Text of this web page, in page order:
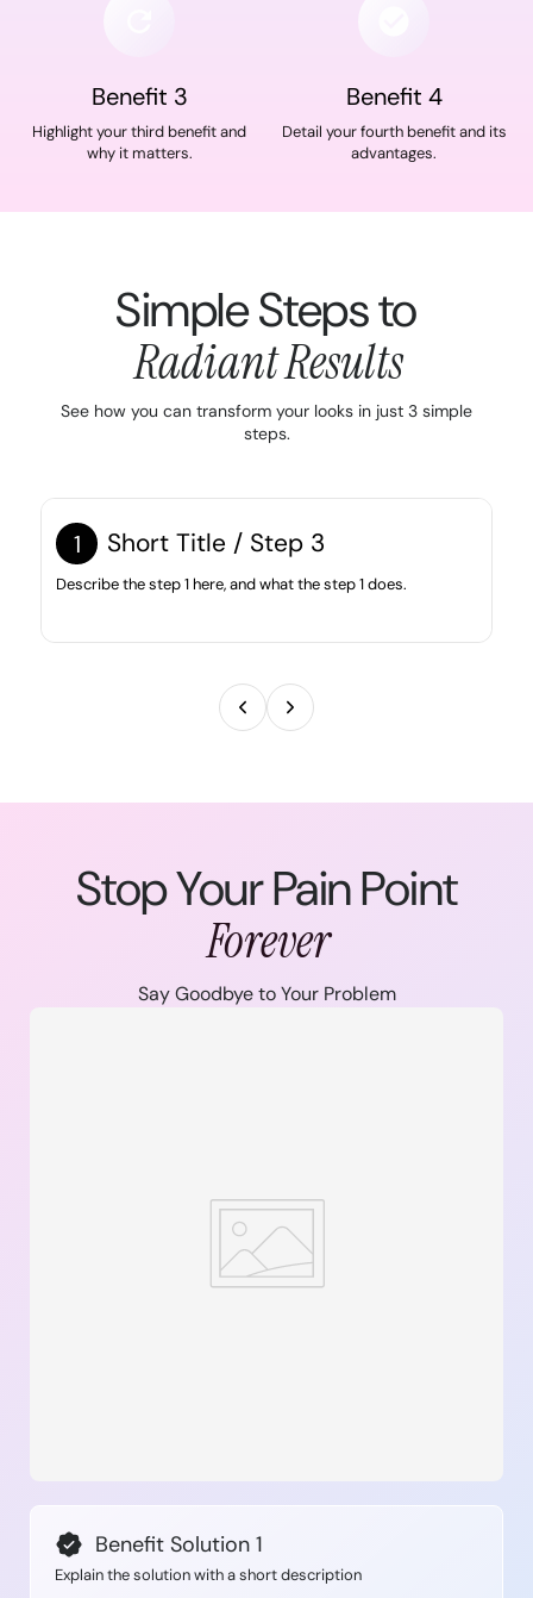
Benefit 3
Highlight your third benefit and
why it matters.
Benefit 4
Detail your fourth benefit and its
advantages.
Simple Steps to
Radiant Results
See how you can transform your looks in just 3 simple
steps.
1 Short Title / Step 3
Describe the step 1 here, and what the step 1 does.
Stop Your Pain Point
Forever
Say Goodbye to Your Problem
Benefit Solution 1
Explain the solution with a short description